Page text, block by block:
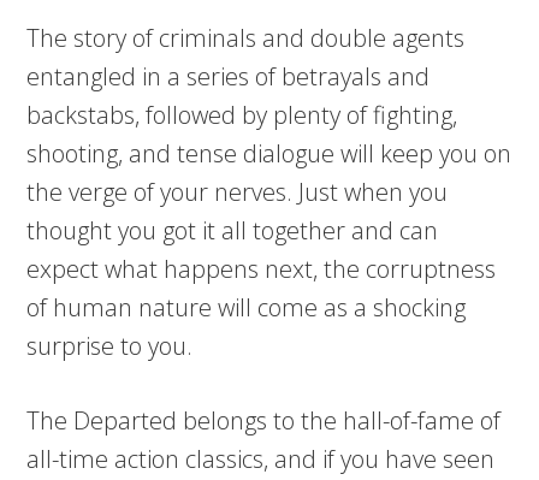
The story of criminals and double agents
entangled in a series of betrayals and
backstabs, followed by plenty of fighting,
shooting, and tense dialogue will keep you on
the verge of your nerves. Just when you
thought you got it all together and can
expect what happens next, the corruptness
of human nature will come as a shocking
surprise to you.
The Departed belongs to the hall-of-fame of
all-time action classics, and if you have seen